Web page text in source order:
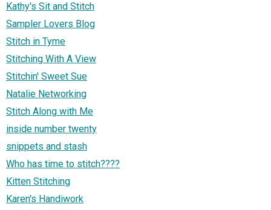
Kathy's Sit and Stitch
Sampler Lovers Blog
Stitch in Tyme
Stitching With A View
Stitchin' Sweet Sue
Natalie Networking
Stitch Along with Me
inside number twenty
snippets and stash
Who has time to stitch????
Kitten Stitching
Karen's Handiwork